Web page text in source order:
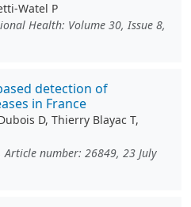
Watel P
Health: Volume 30, Issue 8,
detection of
in France
D, Thierry Blayac T,
Article number: 26849, 23 July